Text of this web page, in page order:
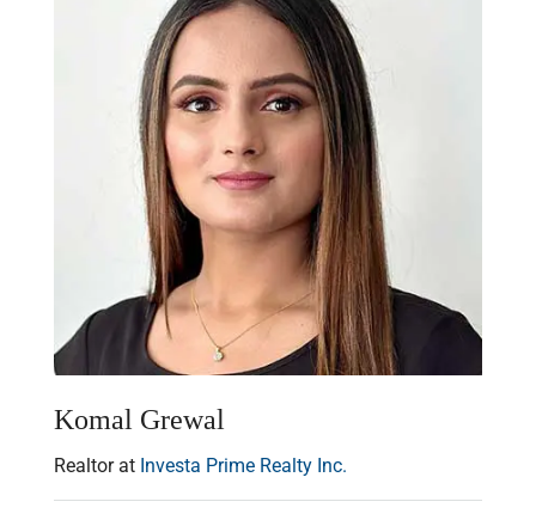
Komal Grewal
Realtor at Investa Prime Realty Inc.